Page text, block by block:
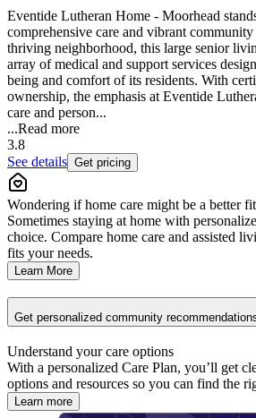
Eventide Lutheran Home - Moorhead
comprehensive care and vibrant
thriving neighborhood, this large senior
array of medical and support services
being and comfort of its residents. With
ownership, the emphasis at Eventide
care and person...
...Read more
3.8
See details Get pricing
Wondering if home care might be a better
Sometimes staying at home with
choice. Compare home care and assisted
fits your needs.
Learn More
Get personalized community
Understand your care options
With a personalized Care Plan, you’ll get
options and resources so you can find the
Learn more